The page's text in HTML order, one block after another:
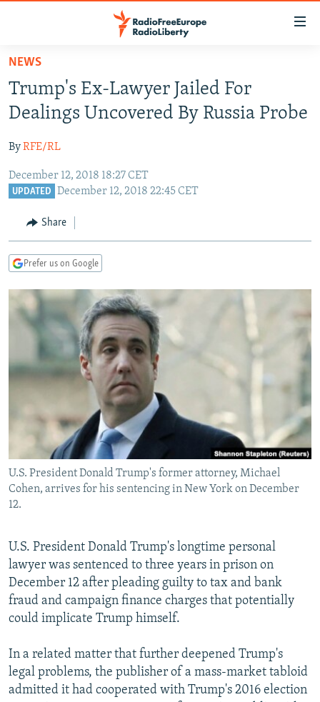
Skip
main
content
to
Navigation
Skip
TO READERS IN RUSSIA
RUSSIA PROGRAMMING
CURRENT TIME
RADIO AZATLIQ
CENTRAL ASIA
KAZAKHSTAN
TAJIKISTAN
TURKMENISTAN
SOUTH ASIA
PAKISTAN
ARMENIA
AZERBAIJAN
CENTRAL/SE EUROPE
BOSNIA
MOLDOVA
SERBIA
EAST EUROPE
UKRAINE
INVESTIGATIONS
RFE/RL INVESTIGATES
SCHEMES
NEWSLETTERS
WIDER EUROPE BY RIKARD JOZWIAK
PODCASTS
SHARE TIPS SECURELY
BYPASS BLOCKING
ABOUT RFE/RL
CONTACT US
Subscribe
NEWS
Trump's Ex-Lawyer Jailed For
Dealings Uncovered By Russia Probe
ByRFE/RL
December 12, 2018 18:27 CET
UPDATED December 12, 2018 22:45 CET
Share
Prefer us on Google
U.S. President Donald Trump's former attorney, Michael
Cohen, arrives for his sentencing in New York on December
12.
U.S. President Donald Trump's longtime personal
lawyer was sentenced to three years in prison on
December 12 after pleading guilty to tax and bank
fraud and campaign finance charges that potentially
could implicate Trump himself.
In a related matter that further deepened Trump's
legal problems, the publisher of a mass-market tabloid
admitted it had cooperated with Trump's 2016 election